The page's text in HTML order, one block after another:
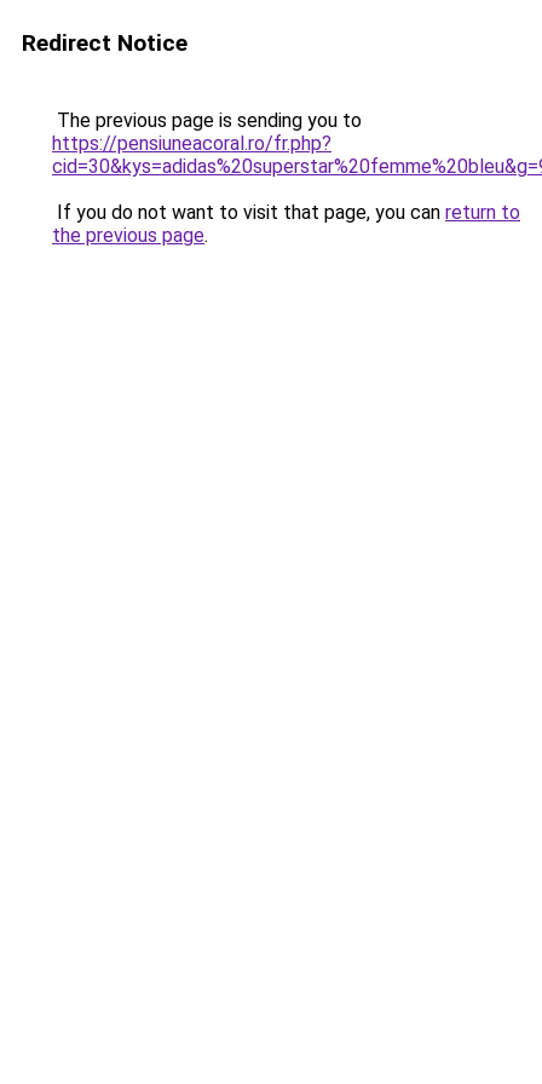
Redirect Notice
The previous page is sending you to
https://pensiuneacoral.ro/fr.php?
If you do not want to visit that page, you can return to
the previous page.